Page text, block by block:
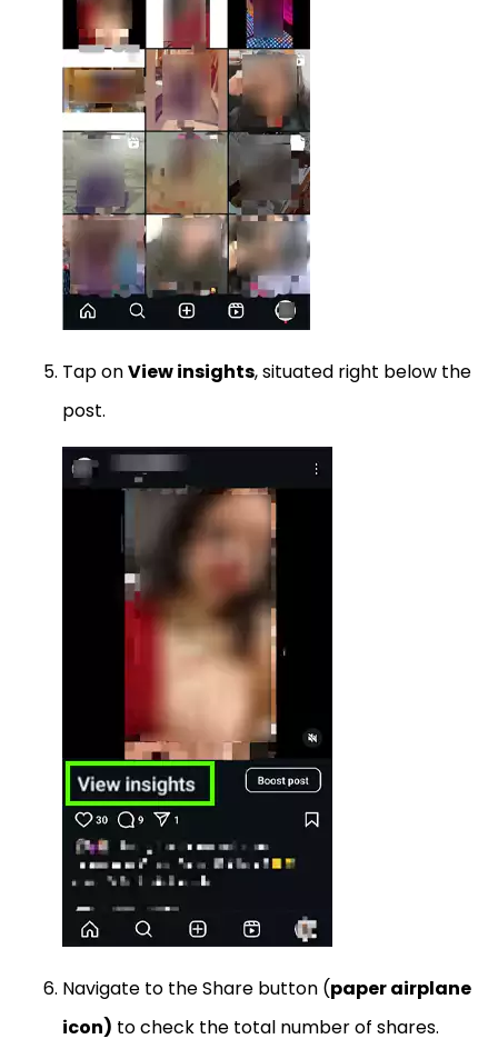
Tap on View insights
, situated right below the
post.
Navigate to the Share button ( paper airplane
icon) to check the total number of shares.